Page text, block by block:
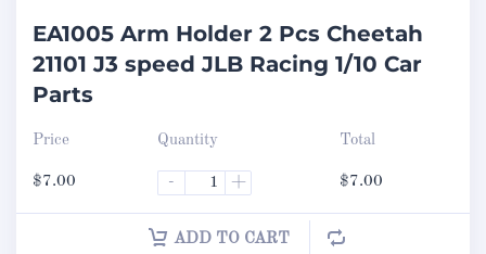
EA1005 Arm Holder 2 Pcs Cheetah
21101 J3 speed JLB Racing 1/10 Car
Parts
Price
$7.00
Quantity
- +
Total
$7.00
ADD TO CART